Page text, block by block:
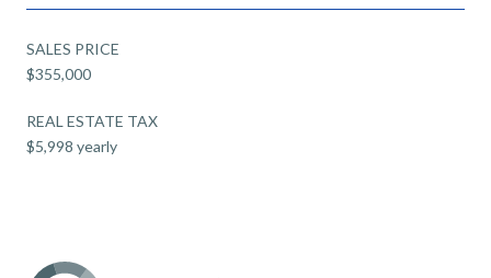
SALES PRICE
$355,000
REAL ESTATE TAX
$5,998 yearly